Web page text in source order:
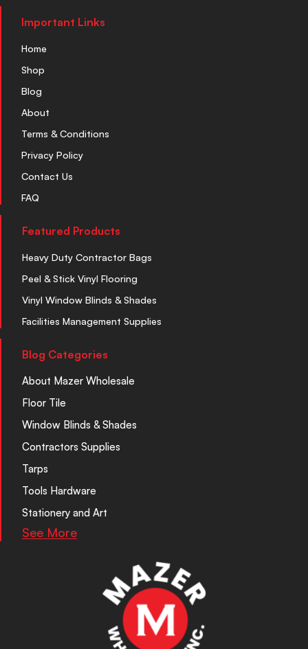
Important Links
Home
Shop
Blog
About
Terms & Conditions
Privacy Policy
Contact Us
FAQ
Featured Products
Heavy Duty Contractor Bags
Peel & Stick Vinyl Flooring
Vinyl Window Blinds & Shades
Facilities Management Supplies
Blog Categories
About Mazer Wholesale
Floor Tile
Window Blinds & Shades
Contractors Supplies
Tarps
Tools Hardware
Stationery and Art
See More